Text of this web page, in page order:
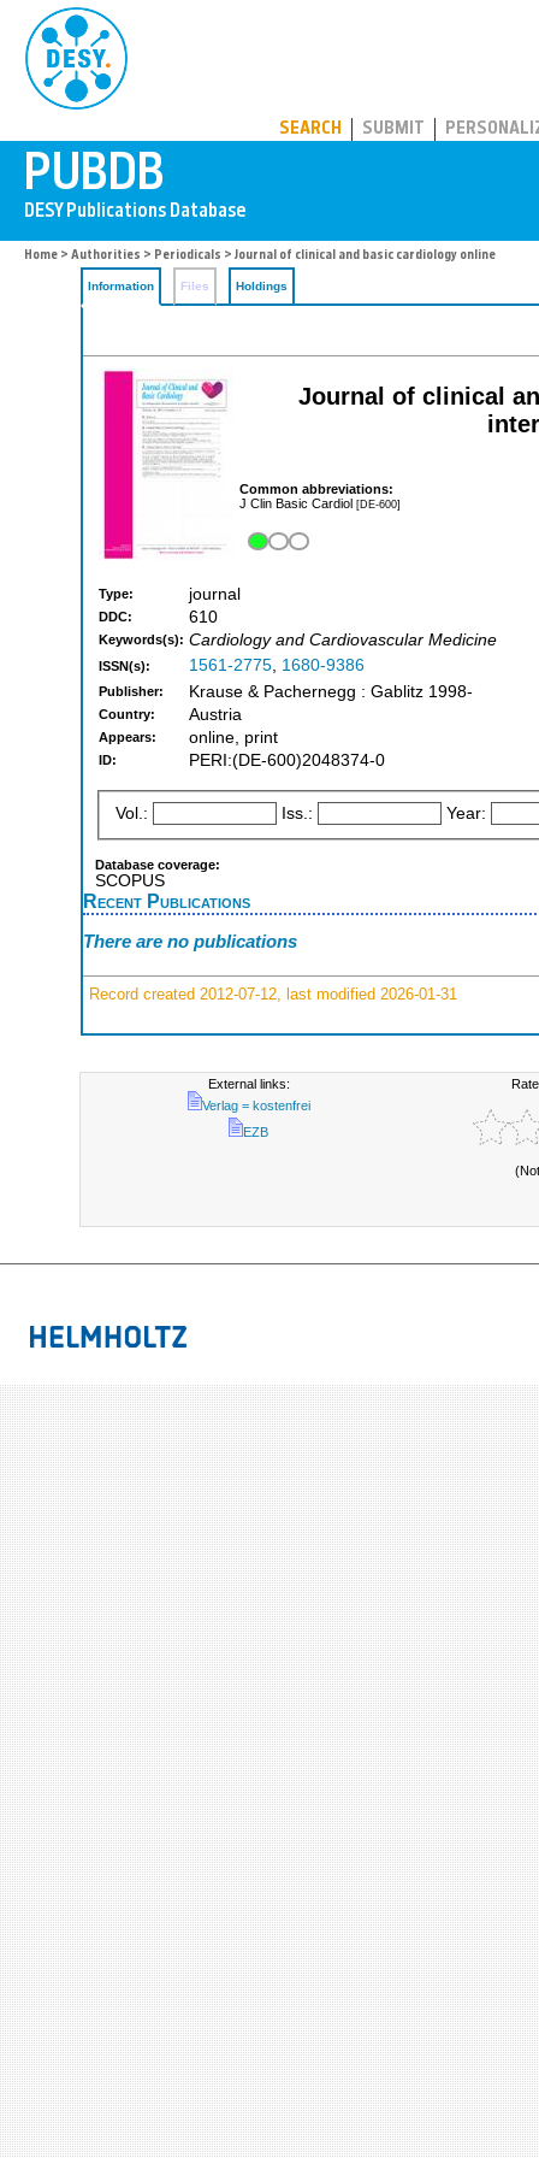
SEARCH SUBMIT
Home > Authorities > Periodicals > Journal of clinical and basic cardiology online
Information Files Holdings
Journal of clinical
Common abbreviations:
J Clin Basic Cardiol [DE-600]
Type: journal
DDC: 610
Keywords(s): Cardiology and Cardiovascular Medicine
ISSN(s): 1561-2775, 1680-9386
Publisher: Krause & Pachernegg : Gablitz 1998-
Country: Austria
Appears: online, print
ID: PERI:(DE-600)2048374-0
Vol.: Iss.: Year:
Database coverage:
SCOPUS
Recent Publications
There are no publications
Record created 2012-07-12, last modified 2026-01-31
External links:
Verlag = kostenfrei
EZB